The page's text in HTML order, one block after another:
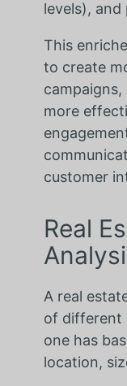
levels), and
This
to create
more
customer
Real
A real
of different
one has
location,